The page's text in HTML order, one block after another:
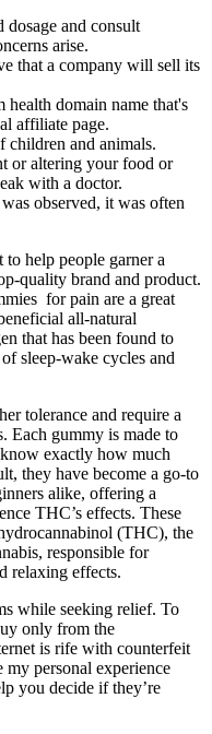
and consult
arise.
that a company will sell its
health domain name that's
affiliate page.
children and animals.
or altering your food or
with a doctor.
observed, it was often
help people garner a
quality brand and product.
for pain are a great
all-natural
that has been found to
sleep-wake cycles and
tolerance and require a
Each gummy is made to
exactly how much
they have become a go-to
alike, offering a
THC’s effects. These
(THC), the
responsible for
relaxing effects.
while seeking relief. To
only from the
is rife with counterfeit
personal experience
you decide if they’re